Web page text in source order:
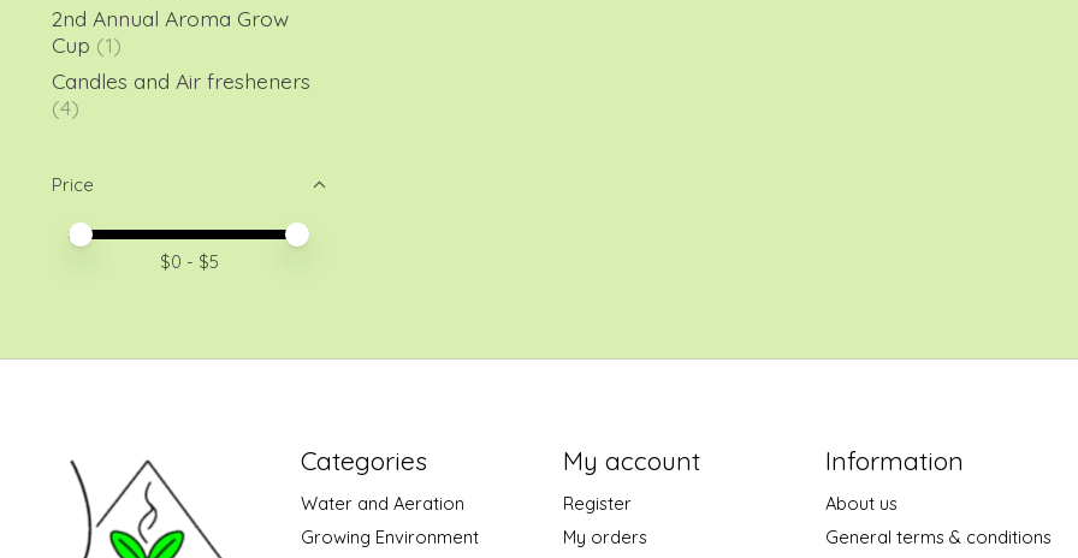
2nd Annual Aroma Grow
Cup (1)
Candles and Air fresheners
(4)
Price
Price minimum value
Price maximum value
$0 - $5
Categories
Water and Aeration
Growing Environment
My account
Register
My orders
Information
About us
General terms & conditions